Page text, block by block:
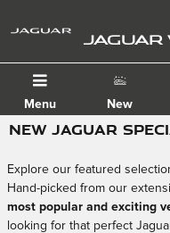
JAGUAR
Menu New
NEW JAGUAR
Explore our featured
Hand-picked from our
most popular and exciting
looking for that perfect